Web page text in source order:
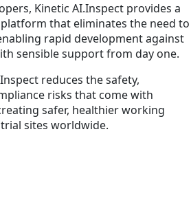
Kinetic AI.Inspect provides a
that eliminates the need to
rapid development against
sensible support from day one.
reduces the safety,
risks that come with
safer, healthier working
sites worldwide.